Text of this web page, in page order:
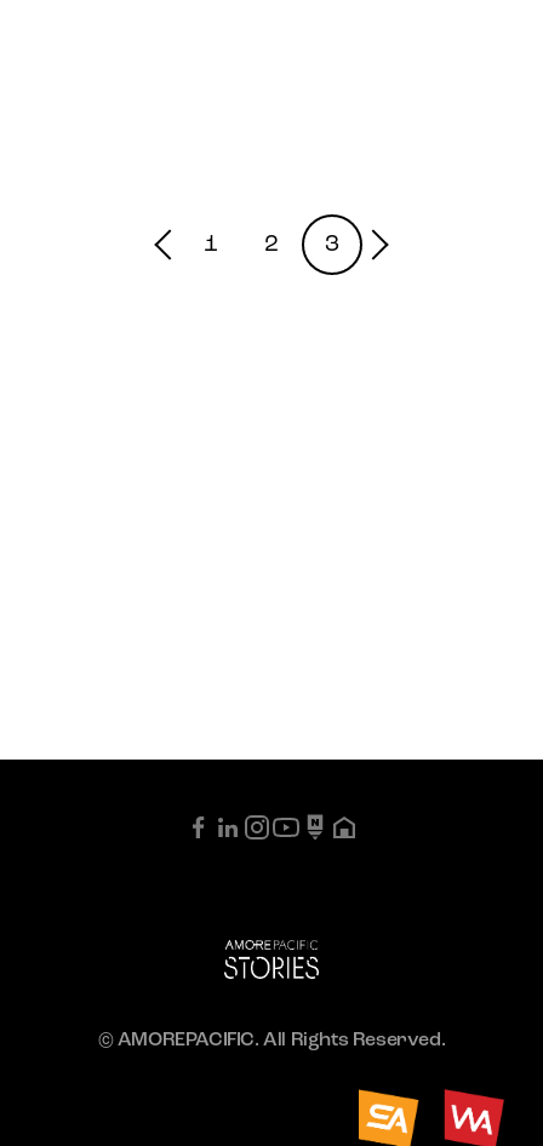
1 2 3
© AMOREPACIFIC. All Rights Reserved.